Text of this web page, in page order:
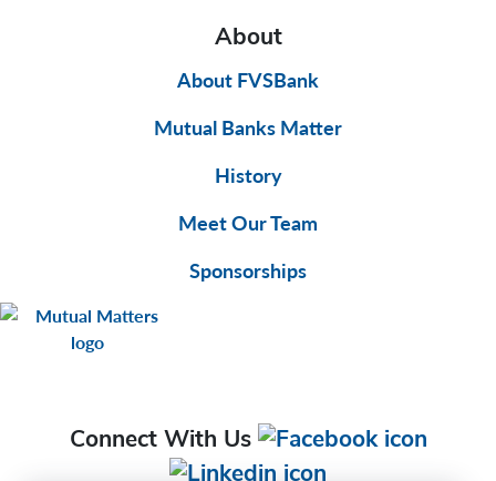
About
About FVSBank
Mutual Banks Matter
History
Meet Our Team
Sponsorships
Connect With Us